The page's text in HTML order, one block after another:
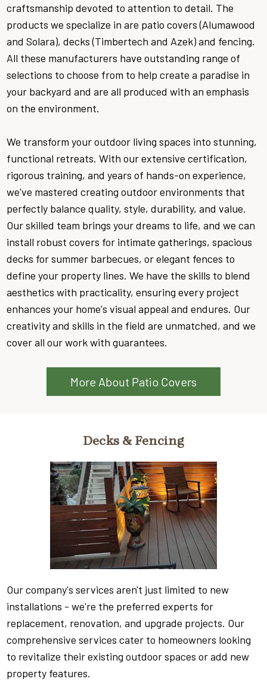
craftsmanship devoted to attention to detail. The
products we specialize in are patio covers (Alumawood
and Solara), decks (Timbertech and Azek) and fencing.
All these manufacturers have outstanding range of
selections to choose from to help create a paradise in
your backyard and are all produced with an emphasis
on the environment.
We transform your outdoor living spaces into stunning,
functional retreats. With our extensive certification,
rigorous training, and years of hands-on experience,
we've mastered creating outdoor environments that
perfectly balance quality, style, durability, and value.
Our skilled team brings your dreams to life, and we can
install robust covers for intimate gatherings, spacious
decks for summer barbecues, or elegant fences to
define your property lines. We have the skills to blend
aesthetics with practicality, ensuring every project
enhances your home's visual appeal and endures. Our
creativity and skills in the field are unmatched, and we
cover all our work with guarantees.
More About Patio Covers
Decks & Fencing
Our company's services aren't just limited to new
installations - we're the preferred experts for
replacement, renovation, and upgrade projects. Our
comprehensive services cater to homeowners looking
to revitalize their existing outdoor spaces or add new
property features.